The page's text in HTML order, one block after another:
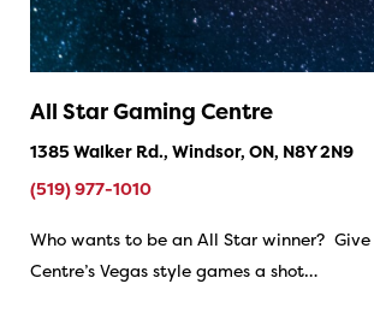
All Star Gaming Centre
1385 Walker Rd., Windsor, ON, N8Y 2N9
(519) 977-1010
Who wants to be an All Star winner?
Centre’s Vegas style games a shot…